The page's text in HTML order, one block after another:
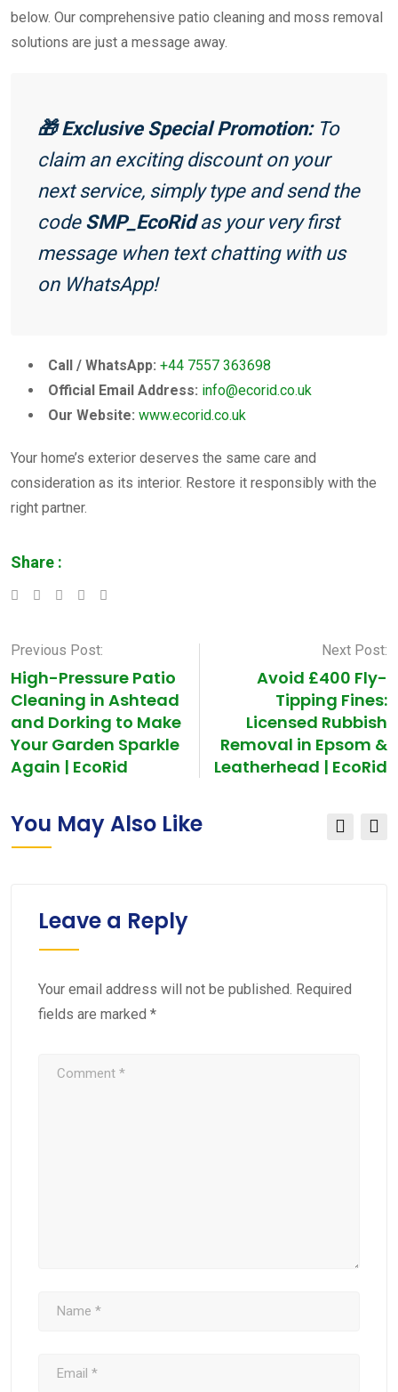
below. Our comprehensive patio cleaning and moss removal
solutions are just a message away.
🎁 Exclusive Special Promotion:To
claim an exciting discount on your
next service, simply type and send the
code SMP_EcoRidas your very first
message when text chatting with us
on WhatsApp!
Call / WhatsApp: +44 7557 363698
Official Email Address: info@ecorid.co.uk
Our Website: www.ecorid.co.uk
Your home’s exterior deserves the same care and
consideration as its interior. Restore it responsibly with the
right partner.
Share :
LinkedInWhatsapp
Previous Post:
High-Pressure Patio
Cleaning in Ashtead
and Dorking to Make
Your Garden Sparkle
Again | EcoRid
Next Post:
Avoid £400 Fly-
Tipping Fines:
Licensed Rubbish
Removal in Epsom &
Leatherhead | EcoRid
You May Also Like
Leave a Reply
Your email address will not be published. Required
fields are marked *